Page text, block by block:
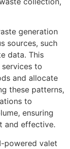
generation
sources, such
data. This
to
and allocate
these patterns,
to
ensuring
and effective.
powered valet